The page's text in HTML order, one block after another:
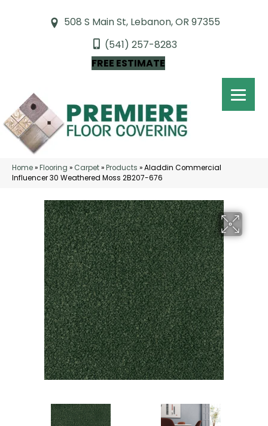
508 S Main St, Lebanon, OR 97355
(541) 257-8283
FREE ESTIMATE
Home»Flooring » Carpet»Products »Aladdin Commercial
Influencer 30 Weathered Moss 2B207-676